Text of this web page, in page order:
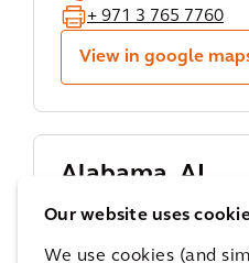
Our website uses
We use cookies (and
+ 971 3 765 7760
View in google
Alabama, AL
Arcadis